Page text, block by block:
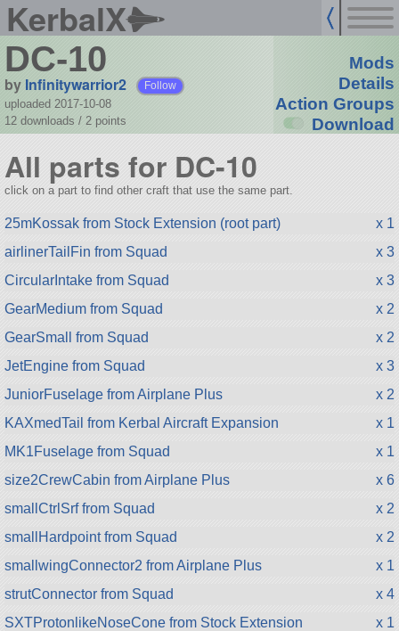
KerbalX
DC-10
by Infinitywarrior2 Follow
uploaded 2017-10-08
12 downloads / 2 points
Mods
Details
Action Groups
Download
All parts for DC-10
click on a part to find other craft that use the same part.
25mKossak from Stock Extension (root part)
x 1
airlinerTailFin from Squad
x 3
CircularIntake from Squad
x 3
GearMedium from Squad
x 2
GearSmall from Squad
x 2
JetEngine from Squad
x 3
JuniorFuselage from Airplane Plus
x 2
KAXmedTail from Kerbal Aircraft Expansion
x 1
MK1Fuselage from Squad
x 1
size2CrewCabin from Airplane Plus
x 6
smallCtrlSrf from Squad
x 2
smallHardpoint from Squad
x 2
smallwingConnector2 from Airplane Plus
x 1
strutConnector from Squad
x 4
SXTProtonlikeNoseCone from Stock Extension
x 1